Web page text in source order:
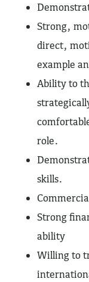
Strong,
direct,
example
Ability to
role.
skills.
Strong
ability
Willing to